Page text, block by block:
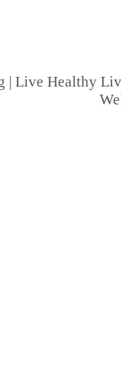
| Live Healthy